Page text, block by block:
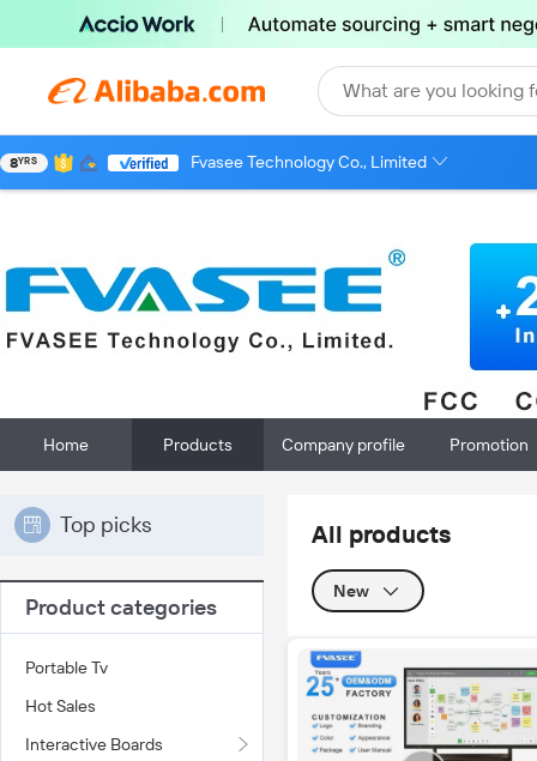
What are you looking
8YRS Fvasee Technology Co., Limited
Home Products Company profile Promotion
Top picks
Product categories
Portable Tv
Hot Sales
Interactive Boards
All products
New